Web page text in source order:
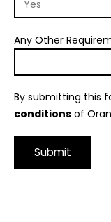
Any Other
By submitting this
conditions of